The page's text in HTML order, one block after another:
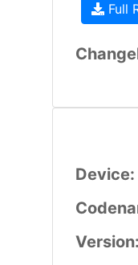
Full
Device:
Version: